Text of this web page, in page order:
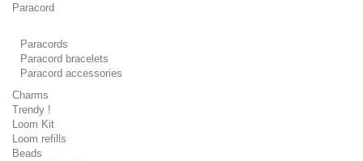
Paracord
Paracords
Paracord bracelets
Paracord accessories
Charms
Trendy !
Loom Kit
Loom refills
Beads